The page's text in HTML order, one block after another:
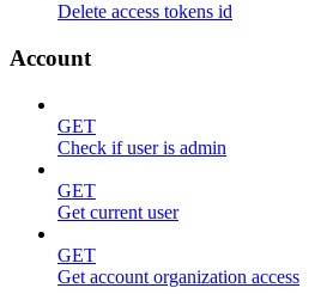
Delete access tokens id
Account
GET
Check if user is admin
GET
Get current user
GET
Get account organization access